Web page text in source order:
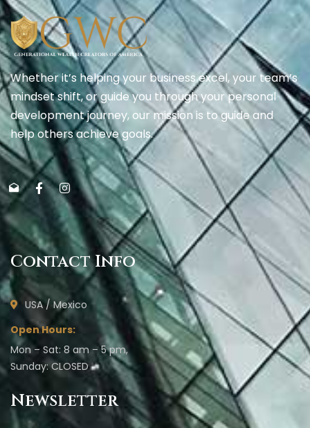
Whether it’s helping your business excel, your team’s
mindset shift, or guide you through your personal
development journey, our mission is to guide and
help others achieve goals.
Contact Info
USA / Mexico
Open Hours:
Mon – Sat: 8 am – 5 pm,
Sunday: CLOSED
Newsletter